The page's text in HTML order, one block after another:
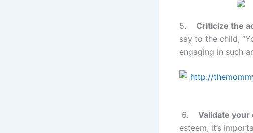
5. Criticize the
say to the child,
engaging in such
6. Validate your
esteem, it’s